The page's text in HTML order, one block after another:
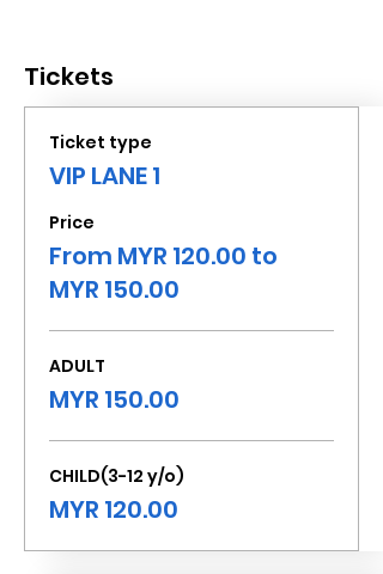
Tickets
Ticket type
VIP LANE 1
Price
From MYR 120.00 to
MYR 150.00
ADULT
MYR 150.00
CHILD(3-12 y/o)
MYR 120.00